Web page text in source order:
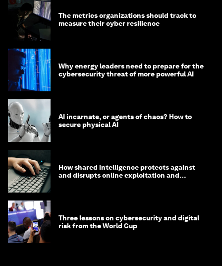
The metrics organizations should track to
measure their cyber resilience
Why energy leaders need to prepare for the
cybersecurity threat of more powerful AI
AI incarnate, or agents of chaos? How to
secure physical AI
How shared intelligence protects against
and disrupts online exploitation and
Three lessons on cybersecurity and digital
risk from the World Cup